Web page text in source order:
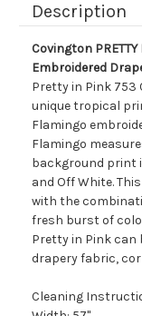
Description
Covington
Embroidered
Pretty in Pink 753
unique tropical
Flamingo
Flamingo
background print
and Off White.
with the
fresh burst of
Pretty in Pink can
drapery fabric,
Cleaning